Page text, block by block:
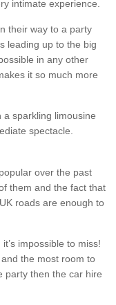
intimate experience.
their way to a party
leading up to the big
in any other
it so much more
a sparkling limousine
spectacle.
over the past
them and the fact that
roads are enough to
impossible to miss!
the most room to
party then the car hire